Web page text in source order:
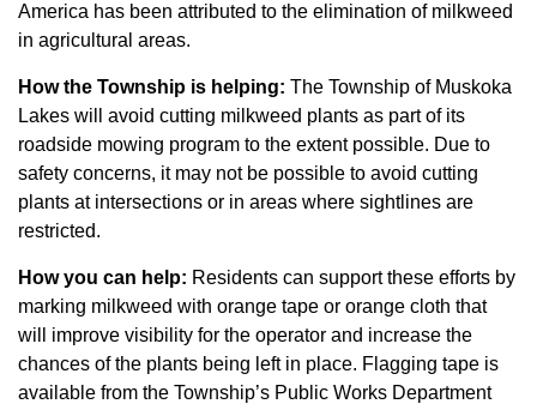
America has been attributed to the elimination of milkweed
in agricultural areas.
How the Township is helping: The Township of Muskoka
Lakes will avoid cutting milkweed plants as part of its
roadside mowing program to the extent possible. Due to
safety concerns, it may not be possible to avoid cutting
plants at intersections or in areas where sightlines are
restricted.
How you can help: Residents can support these efforts by
marking milkweed with orange tape or orange cloth that
will improve visibility for the operator and increase the
chances of the plants being left in place. Flagging tape is
available from the Township’s Public Works Department